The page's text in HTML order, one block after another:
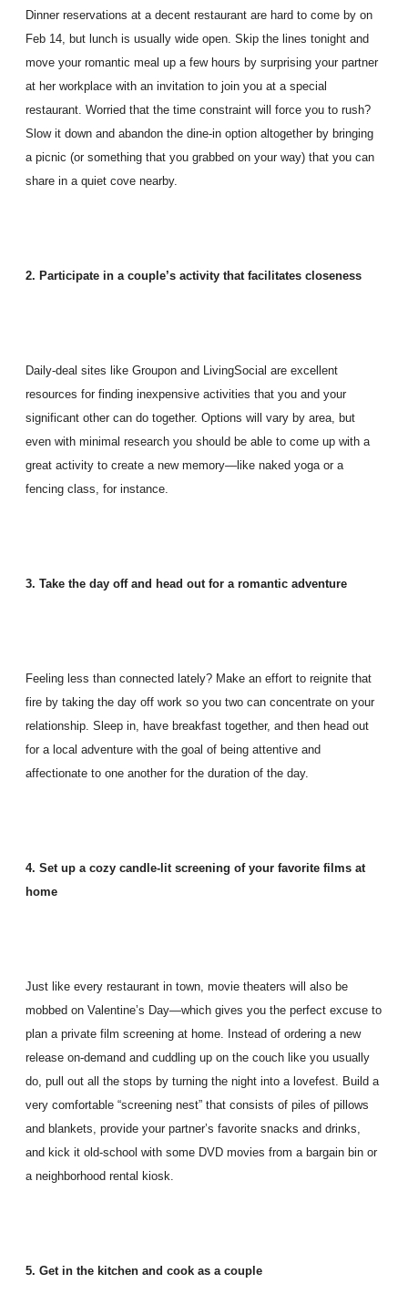
Dinner reservations at a decent restaurant are hard to come by on
Feb 14, but lunch is usually wide open. Skip the lines tonight and
move your romantic meal up a few hours by surprising your partner
at her workplace with an invitation to join you at a special
restaurant. Worried that the time constraint will force you to rush?
Slow it down and abandon the dine-in option altogether by bringing
a picnic (or something that you grabbed on your way) that you can
share in a quiet cove nearby.
2. Participate in a couple’s activity that facilitates closeness
Daily-deal sites like Groupon and LivingSocial are excellent
resources for finding inexpensive activities that you and your
significant other can do together. Options will vary by area, but
even with minimal research you should be able to come up with a
great activity to create a new memory—like naked yoga or a
fencing class, for instance.
3. Take the day off and head out for a romantic adventure
Feeling less than connected lately? Make an effort to reignite that
fire by taking the day off work so you two can concentrate on your
relationship. Sleep in, have breakfast together, and then head out
for a local adventure with the goal of being attentive and
affectionate to one another for the duration of the day.
4. Set up a cozy candle-lit screening of your favorite films at
home
Just like every restaurant in town, movie theaters will also be
mobbed on Valentine’s Day—which gives you the perfect excuse to
plan a private film screening at home. Instead of ordering a new
release on-demand and cuddling up on the couch like you usually
do, pull out all the stops by turning the night into a lovefest. Build a
very comfortable “screening nest” that consists of piles of pillows
and blankets, provide your partner’s favorite snacks and drinks,
and kick it old-school with some DVD movies from a bargain bin or
a neighborhood rental kiosk.
5. Get in the kitchen and cook as a couple